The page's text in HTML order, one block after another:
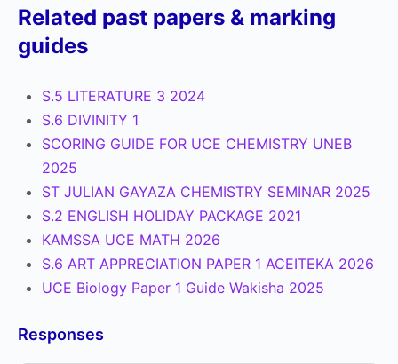
Related past papers & marking
guides
S.5 LITERATURE 3 2024
S.6 DIVINITY 1
SCORING GUIDE FOR UCE CHEMISTRY UNEB
2025
ST JULIAN GAYAZA CHEMISTRY SEMINAR 2025
S.2 ENGLISH HOLIDAY PACKAGE 2021
KAMSSA UCE MATH 2026
S.6 ART APPRECIATION PAPER 1 ACEITEKA 2026
UCE Biology Paper 1 Guide Wakisha 2025
Responses